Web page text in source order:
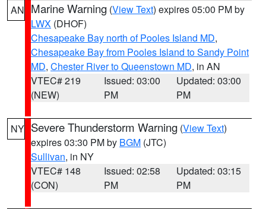
AN Marine Warning (View Text) expires 05:00 PM by
LWX (DHOF)
Chesapeake Bay north of Pooles Island MD,
Chesapeake Bay from Pooles Island to Sandy Point
MD, Chester River to Queenstown MD, in AN
VTEC# 219
(NEW)
Issued: 03:00
PM
Updated: 03:00
PM
NY Severe Thunderstorm Warning (View Text)
expires 03:30 PM by BGM (JTC)
Sullivan, in NY
VTEC# 148
(CON)
Issued: 02:58
PM
Updated: 03:15
PM